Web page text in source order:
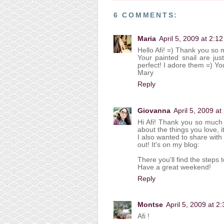
6 COMMENTS:
Maria April 5, 2009 at 2:12
Hello Afi! =) Thank you so
Your painted snail are
perfect! I adore them =)
Mary
Reply
Giovanna April 5, 2009 at
Hi Afi! Thank you so
about the things you love,
I also wanted to share
out! It's on my blog:
There you'll find the steps
Have a great weekend!
Reply
Montse April 5, 2009 at
Afi !